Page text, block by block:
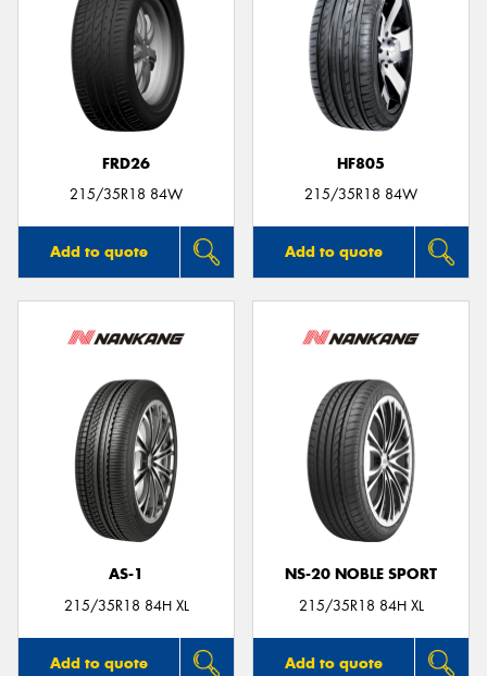
FRD26
215/35R18 84W
Add to quote
HF805
215/35R18 84W
Add to quote
AS-1
215/35R18 84H XL
Add to quote
NS-20 NOBLE SPORT
215/35R18 84H XL
Add to quote